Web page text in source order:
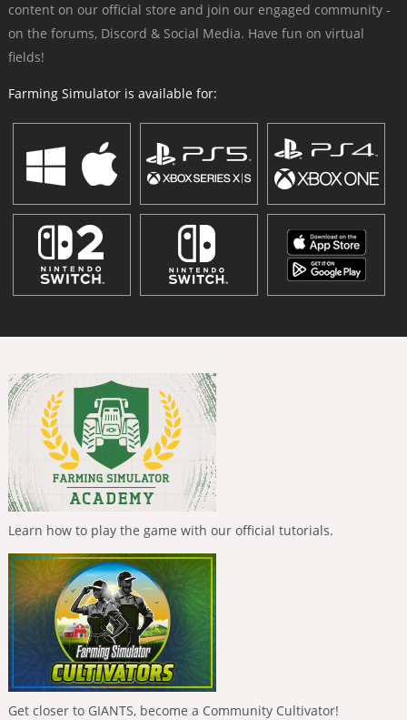
content on our official store and join our engaged community -
on the forums, Discord & Social Media. Have fun on virtual
fields!
Farming Simulator is available for:
Learn how to play the game with our official tutorials.
Get closer to GIANTS, become a Community Cultivator!